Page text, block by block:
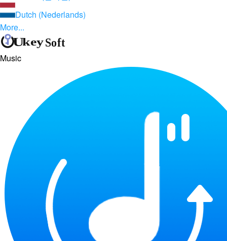
Dutch (Nederlands)
More...
Music